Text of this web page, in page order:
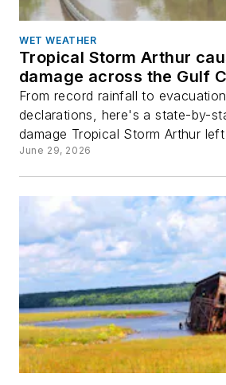
WET WEATHER
Tropical Storm Arthur
damage across the Gulf
From record rainfall to
declarations, here's a state-by-
damage Tropical Storm Arthur
June 29, 2026